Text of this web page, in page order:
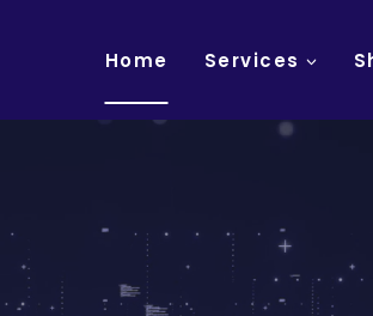
Home Services